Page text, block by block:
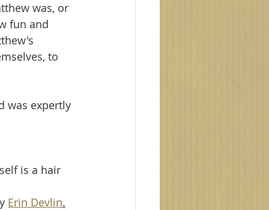
family photoshoot
was, or
fun and
to
was expertly
is a hair
Erin Devlin.